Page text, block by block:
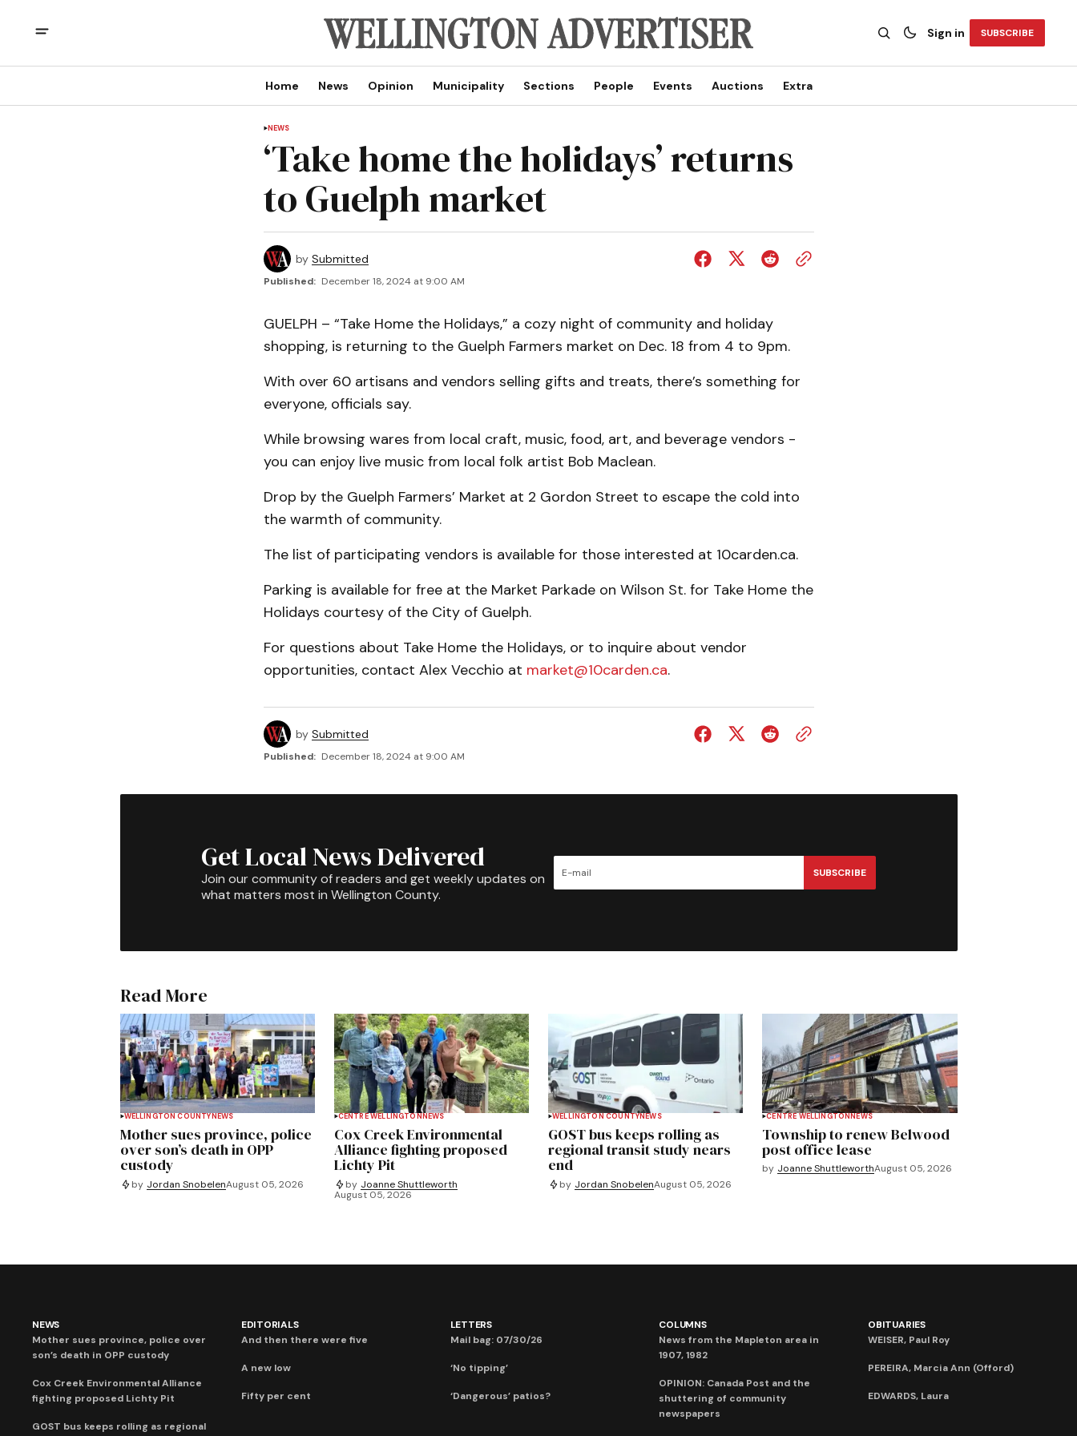
Sign in SUBSCRIBE
Home News Opinion Municipality Sections People Events Auctions Extra
NEWS
‘Take home the holidays’ returns
to Guelph market
by Submitted
Published: December 18, 2024 at 9:00 AM
GUELPH – “Take Home the Holidays,” a cozy night of community and holiday
shopping, is returning to the Guelph Farmers market on Dec. 18 from 4 to 9pm.
With over 60 artisans and vendors selling gifts and treats, there’s something for
everyone, officials say.
While browsing wares from local craft, music, food, art, and beverage vendors -
you can enjoy live music from local folk artist Bob Maclean.
Drop by the Guelph Farmers’ Market at 2 Gordon Street to escape the cold into
the warmth of community.
The list of participating vendors is available for those interested at 10carden.ca.
Parking is available for free at the Market Parkade on Wilson St. for Take Home the
Holidays courtesy of the City of Guelph.
For questions about Take Home the Holidays, or to inquire about vendor
opportunities, contact Alex Vecchio at market@10carden.ca.
by Submitted
Published: December 18, 2024 at 9:00 AM
Get Local News Delivered
Join our community of readers and get weekly updates on
what matters most in Wellington County.
SUBSCRIBE
Read More
WELLINGTON COUNTY NEWS
Mother sues province, police
over son’s death in OPP
custody
by Jordan SnobelenAugust 05, 2026
CENTRE WELLINGTON NEWS
Cox Creek Environmental
Alliance fighting proposed
Lichty Pit
by Joanne Shuttleworth
August 05, 2026
WELLINGTON COUNTYNEWS
GOST bus keeps rolling as
regional transit study nears
end
by Jordan SnobelenAugust 05, 2026
CENTRE WELLINGTON NEWS
Township to renew Belwood
post office lease
by Joanne ShuttleworthAugust 05, 2026
NEWS
Mother sues province, police over
son’s death in OPP custody
Cox Creek Environmental Alliance
fighting proposed Lichty Pit
GOST bus keeps rolling as regional
EDITORIALS
And then there were five
A new low
Fifty per cent
LETTERS
Mail bag: 07/30/26
‘No tipping’
‘Dangerous’ patios?
COLUMNS
News from the Mapleton area in
1907, 1982
OPINION: Canada Post and the
shuttering of community
newspapers
OBITUARIES
WEISER, Paul Roy
PEREIRA, Marcia Ann (Offord)
EDWARDS, Laura